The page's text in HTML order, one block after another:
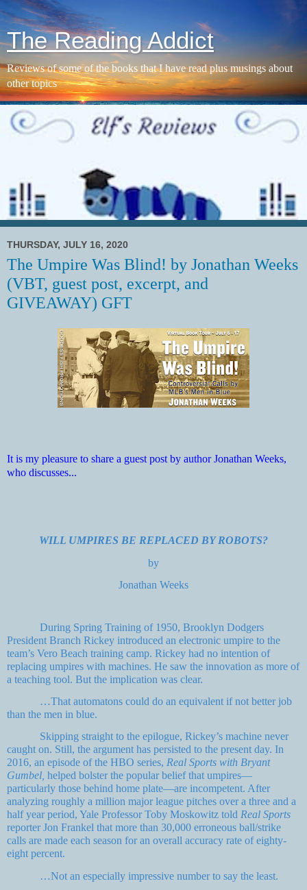
The Reading Addict
Reviews of some of the books that I have read plus musings about
other topics
THURSDAY, JULY 16, 2020
The Umpire Was Blind! by Jonathan Weeks
(VBT, guest post, excerpt, and
GIVEAWAY) GFT
It is my pleasure to share a guest post by author Jonathan Weeks,
who discusses...
WILL UMPIRES BE REPLACED BY ROBOTS?
by
Jonathan Weeks
During Spring Training of 1950, Brooklyn Dodgers
President Branch Rickey introduced an electronic umpire to the
team’s Vero Beach training camp. Rickey had no intention of
replacing umpires with machines. He saw the innovation as more of
a teaching tool. But the implication was clear.
…That automatons could do an equivalent if not better job
than the men in blue.
Skipping straight to the epilogue, Rickey’s machine never
caught on. Still, the argument has persisted to the present day. In
2016, an episode of the HBO series, Real Sports with Bryant
Gumbel, helped bolster the popular belief that umpires—
particularly those behind home plate—are incompetent. After
analyzing roughly a million major league pitches over a three and a
half year period, Yale Professor Toby Moskowitz told Real Sports
reporter Jon Frankel that more than 30,000 erroneous ball/strike
calls are made each season for an overall accuracy rate of eighty-
eight percent.
…Not an especially impressive number to say the least.